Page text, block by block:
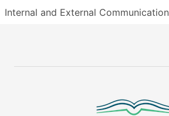
Internal and External